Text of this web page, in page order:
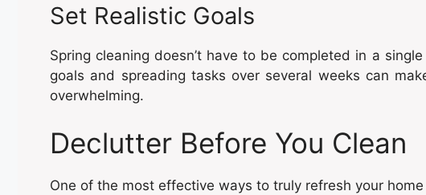
Set Realistic Goals
Spring cleaning doesn’t have to be completed in a
goals and spreading tasks over several weeks can
overwhelming.
Declutter Before You Clean
One of the most effective ways to truly refresh your